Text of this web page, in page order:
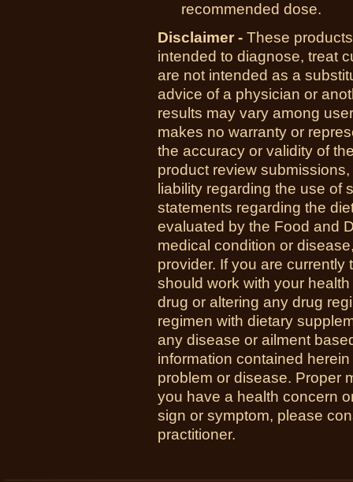
recommended dose.
Disclaimer - These
intended to diagnose, treat
are not intended as a
advice of a physician or
results may vary among
makes no warranty or
the accuracy or validity of
product review
liability regarding the use of
statements regarding the
evaluated by the Food and
medical condition or
provider. If you are
should work with your
drug or altering any drug
regimen with dietary
any disease or ailment
information contained
problem or disease. Proper
you have a health concern
sign or symptom, please
practitioner.